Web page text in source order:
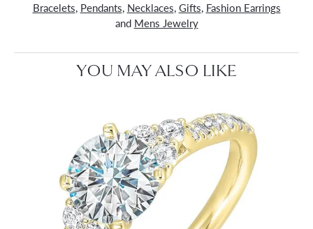
Bracelets, Pendants, Necklaces, Gifts, Fashion Earrings
and Mens Jewelry
YOU MAY ALSO LIKE